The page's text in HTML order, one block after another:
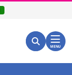
Search for:
Search
MENU